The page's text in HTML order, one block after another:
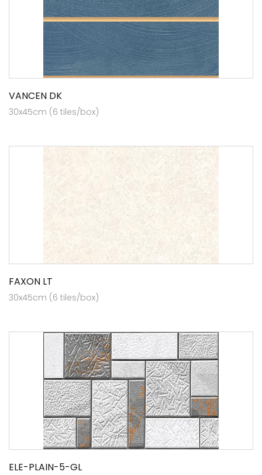
VANCEN DK
30x45cm (6 tiles/box)
FAXON LT
30x45cm (6 tiles/box)
ELE-PLAIN-5-GL